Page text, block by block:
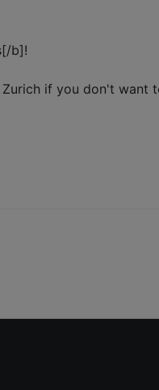
b]!
if you don't